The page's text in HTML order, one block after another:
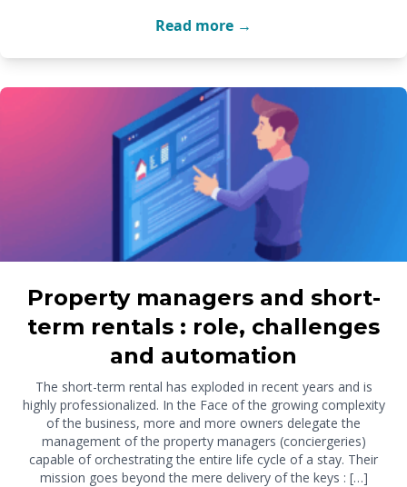
Read more →
Property managers and short-
term rentals : role, challenges
and automation
The short-term rental has exploded in recent years and is
highly professionalized. In the Face of the growing complexity
of the business, more and more owners delegate the
management of the property managers (conciergeries)
capable of orchestrating the entire life cycle of a stay. Their
mission goes beyond the mere delivery of the keys : […]